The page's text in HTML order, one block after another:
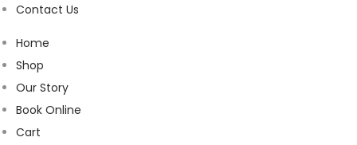
Contact Us
Home
Shop
Our Story
Book Online
Cart